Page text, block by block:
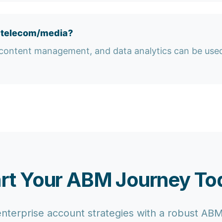
media?
management, and data analytics can be
Your ABM Journey
account strategies with a robust